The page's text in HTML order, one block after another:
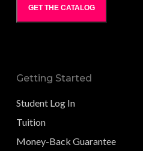
GET THE CATALOG
Getting Started
Student Log In
Tuition
Money-Back Guarantee